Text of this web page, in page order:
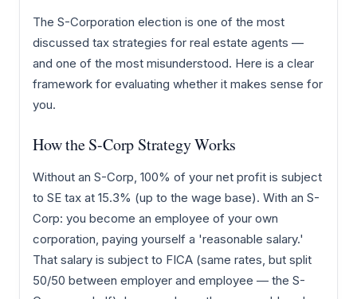
The S-Corporation election is one of the most
discussed tax strategies for real estate agents —
and one of the most misunderstood. Here is a clear
framework for evaluating whether it makes sense for
you.
How the S-Corp Strategy Works
Without an S-Corp, 100% of your net profit is subject
to SE tax at 15.3% (up to the wage base). With an S-
Corp: you become an employee of your own
corporation, paying yourself a 'reasonable salary.'
That salary is subject to FICA (same rates, but split
50/50 between employer and employee — the S-